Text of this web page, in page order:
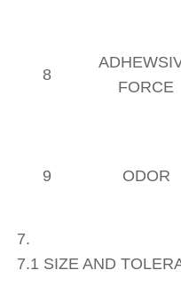
8
FORCE
9 ODOR
7.
7.1 SIZE AND